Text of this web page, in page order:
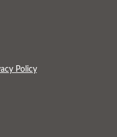
Policy